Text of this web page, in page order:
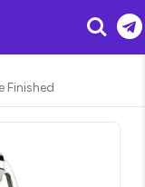
Search
Finished